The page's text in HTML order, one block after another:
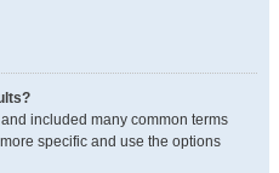
included many common terms
specific and use the options